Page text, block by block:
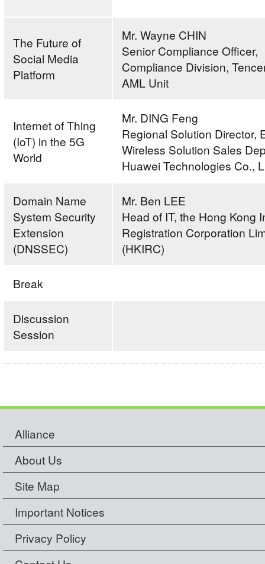
The Future of
Social Media
Platform
Mr. Wayne CHIN
Senior Compliance Officer,
Compliance Division,
AML Unit
Internet of Thing
(IoT) in the 5G
World
Mr. DING Feng
Regional Solution Director,
Wireless Solution Sales
Huawei Technologies Co.,
Domain Name
System Security
Extension
(DNSSEC)
Mr. Ben LEE
Head of IT, the Hong Kong
Registration Corporation
(HKIRC)
Break
Discussion
Session
Alliance
About Us
Site Map
Important Notices
Privacy Policy